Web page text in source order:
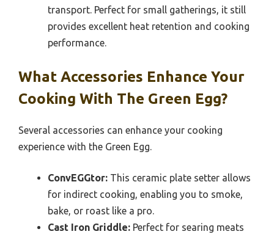
transport. Perfect for small gatherings, it still
provides excellent heat retention and cooking
performance.
What Accessories Enhance Your
Cooking With The Green Egg?
Several accessories can enhance your cooking
experience with the Green Egg.
ConvEGGtor: This ceramic plate setter allows
for indirect cooking, enabling you to smoke,
bake, or roast like a pro.
Cast Iron Griddle: Perfect for searing meats